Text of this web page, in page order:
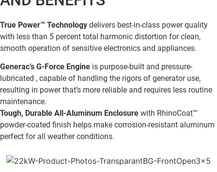
True Power™ Technology delivers best-in-class power quality
with less than 5 percent total harmonic distortion for clean,
smooth operation of sensitive electronics and appliances.
Generac’s G-Force Engine is purpose-built and pressure-
lubricated , capable of handling the rigors of generator use,
resulting in power that’s more reliable and requires less routine
maintenance.
Tough, Durable All-Aluminum Enclosure with RhinoCoat™
powder-coated finish helps make corrosion-resistant aluminum
perfect for all weather conditions.